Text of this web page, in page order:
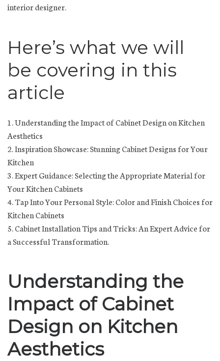
interior designer.
Here’s what we will
be covering in this
article
1. Understanding the Impact of Cabinet Design on Kitchen
Aesthetics
2. Inspiration Showcase: Stunning Cabinet Designs for Your
Kitchen
3. Expert Guidance: Selecting the Appropriate Material for
Your Kitchen Cabinets
4. Tap Into Your Personal Style: Color and Finish Choices for
Kitchen Cabinets
5. Cabinet Installation Tips and Tricks: An Expert Advice for
a Successful Transformation.
Understanding the
Impact of Cabinet
Design on Kitchen
Aesthetics